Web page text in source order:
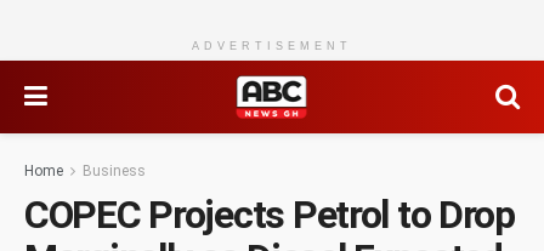
ADVERTISEMENT
Home Business
COPEC Projects Petrol to Drop